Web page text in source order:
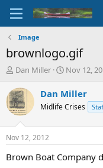
Image
brownlogo.gif
T
r
e
a
d
t
a
Dan Miller
S
a
t
t
e
Nov 12,
Dan Miller
Midlife Crises
Nov 12, 2012
Brown Boat Company